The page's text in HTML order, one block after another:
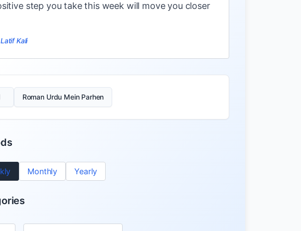
step you take this week will move you closer
Latif Kali
Roman Urdu Mein Parhen
Monthly Yearly